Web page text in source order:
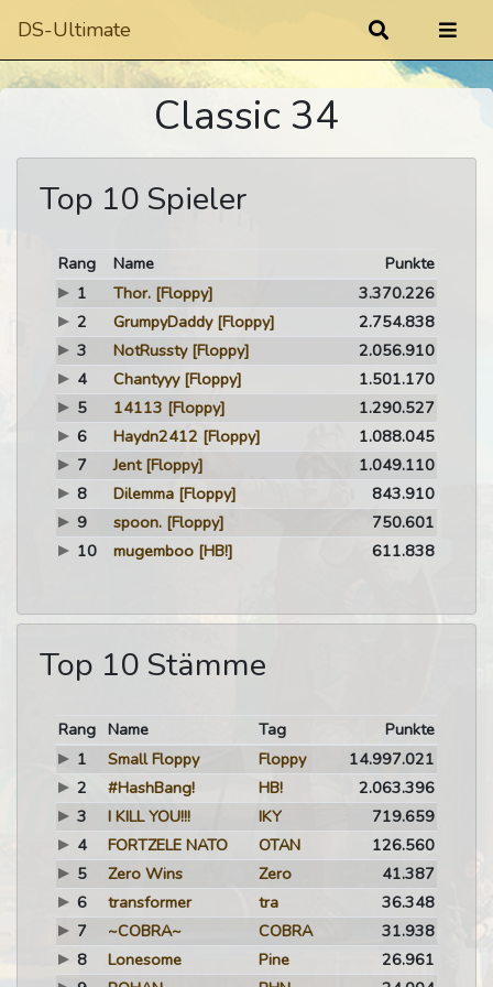
DS-Ultimate
Classic 34
Top 10 Spieler
Rang Name
Punkte
1
Thor. [Floppy]
3.370.226
2
GrumpyDaddy [Floppy]
2.754.838
3
NotRussty [Floppy]
2.056.910
4
Chantyyy [Floppy]
1.501.170
5
14113 [Floppy]
1.290.527
6
Haydn2412 [Floppy]
1.088.045
7
Jent [Floppy]
1.049.110
8
Dilemma [Floppy]
843.910
9
spoon. [Floppy]
750.601
10
mugemboo [HB!] 611.838
Top 10 Stämme
Rang Name Tag
Punkte
1
Small Floppy Floppy
14.997.021
2
#HashBang! HB!
2.063.396
3
I KILL YOU!!! IKY
719.659
4
FORTZELE NATO OTAN
126.560
5
Zero Wins Zero
41.387
6
transformer tra
36.348
7
~COBRA~ COBRA
31.938
8
Lonesome Pine
26.961